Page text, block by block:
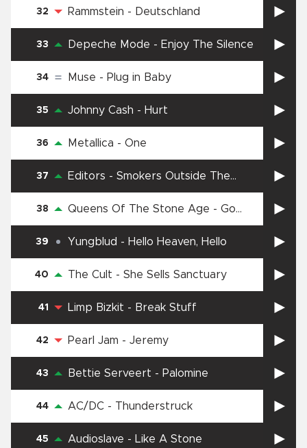
32 Rammstein - Deutschland
33 Depeche Mode - Enjoy The Silence
34 Muse - Plug in Baby
35 Johnny Cash - Hurt
36 Metallica - One
37 Editors - Smokers Outside The
38 Queens Of The Stone Age - Go
39 Yungblud - Hello Heaven, Hello
40 The Cult - She Sells Sanctuary
41 Limp Bizkit - Break Stuff
42 Pearl Jam - Jeremy
43 Bettie Serveert - Palomine
44 AC/DC - Thunderstruck
45 Audioslave - Like A Stone